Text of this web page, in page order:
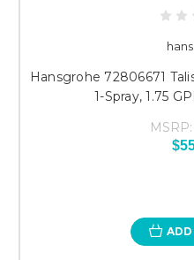
Hansgrohe 72806671
1-Spray, 1.75
MSRP:
ADD